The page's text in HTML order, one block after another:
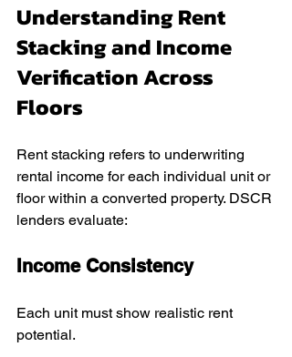
Understanding Rent
Stacking and Income
Verification Across
Floors
Rent stacking refers to underwriting
rental income for each individual unit or
floor within a converted property. DSCR
lenders evaluate:
Income Consistency
Each unit must show realistic rent
potential.